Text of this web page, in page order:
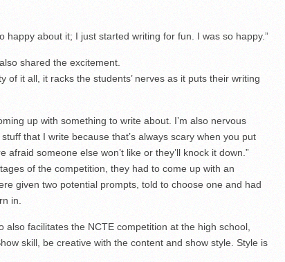
happy about it; I just started writing for fun. I was so happy.”
shared the excitement.
of it all, it racks the students’ nerves as it puts their writing
up with something to write about. I’m also nervous
that I write because that’s always scary when you put
someone else won’t like or they’ll knock it down.”
of the competition, they had to come up with an
given two potential prompts, told to choose one and had
in.
also facilitates the NCTE competition at the high school,
skill, be creative with the content and show style. Style is